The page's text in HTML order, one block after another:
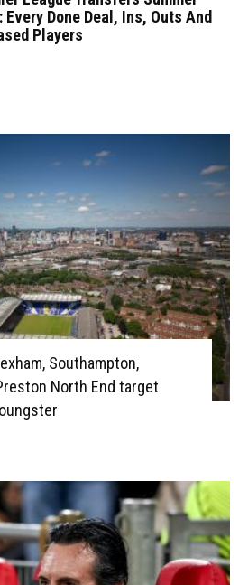
Every Done Deal, Ins, Outs And
Players
Southampton,
North End target